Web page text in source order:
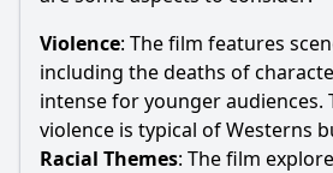
Violence: The film features
including the deaths of
intense for younger audiences.
violence is typical of Westerns
Racial Themes: The film